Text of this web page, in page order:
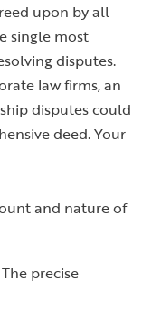
upon by all
single most
disputes.
law firms, an
disputes could
deed. Your
and nature of
The precise